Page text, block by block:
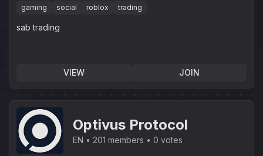
gaming social roblox trading
sab trading
VIEW JOIN
Optivus Protocol
EN 201 members 0 votes